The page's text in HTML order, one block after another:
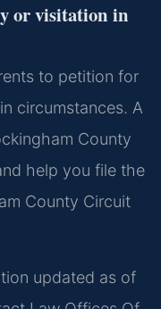
or visitation in
to petition for
circumstances. A
County
help you file the
County Circuit
updated as of